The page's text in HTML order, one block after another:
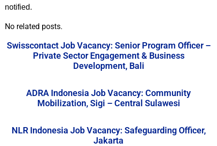
notified.
No related posts.
Swisscontact Job Vacancy: Senior Program Officer –
Private Sector Engagement & Business
Development, Bali
ADRA Indonesia Job Vacancy: Community
Mobilization, Sigi – Central Sulawesi
NLR Indonesia Job Vacancy: Safeguarding Officer,
Jakarta